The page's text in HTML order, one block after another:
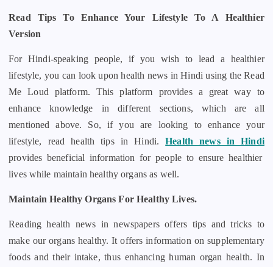
Read Tips To Enhance Your Lifestyle To A Healthier
Version
For Hindi-speaking people, if you wish to lead a healthier
lifestyle, you can look upon health news in Hindi using the Read
Me Loud platform. This platform provides a great way to
enhance knowledge in different sections, which are all
mentioned above. So, if you are looking to enhance your
lifestyle, read health tips in Hindi.Health news in Hindi
provides beneficial information for people to ensure healthier
lives while maintain healthy organs as well.
Maintain Healthy Organs For Healthy Lives.
Reading health news in newspapers offers tips and tricks to
make our organs healthy. It offers information on supplementary
foods and their intake, thus enhancing human organ health. In